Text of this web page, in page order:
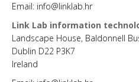
Email: info@linklab.hr
Link Lab information
Landscape House, Baldonnell
Dublin D22 P3K7
Ireland